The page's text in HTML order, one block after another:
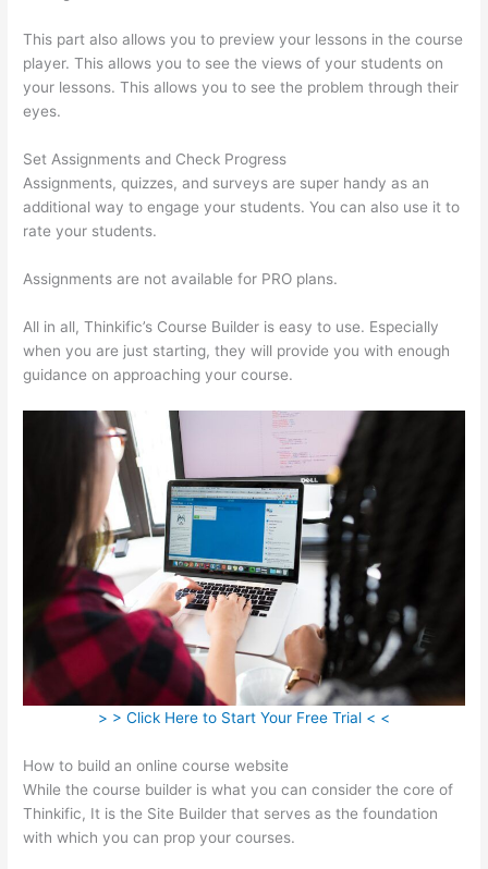
This part also allows you to preview your lessons in the course
player. This allows you to see the views of your students on
your lessons. This allows you to see the problem through their
eyes.
Set Assignments and Check Progress
Assignments, quizzes, and surveys are super handy as an
additional way to engage your students. You can also use it to
rate your students.
Assignments are not available for PRO plans.
All in all, Thinkific’s Course Builder is easy to use. Especially
when you are just starting, they will provide you with enough
guidance on approaching your course.
> > Click Here to Start Your Free Trial < <
How to build an online course website
While the course builder is what you can consider the core of
Thinkific, It is the Site Builder that serves as the foundation
with which you can prop your courses.